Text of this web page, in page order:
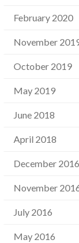
February 2020
November
October 2019
May 2019
June 2018
April 2018
December 2016
November
July 2016
May 2016